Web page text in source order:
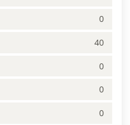
0
40
0
0
0